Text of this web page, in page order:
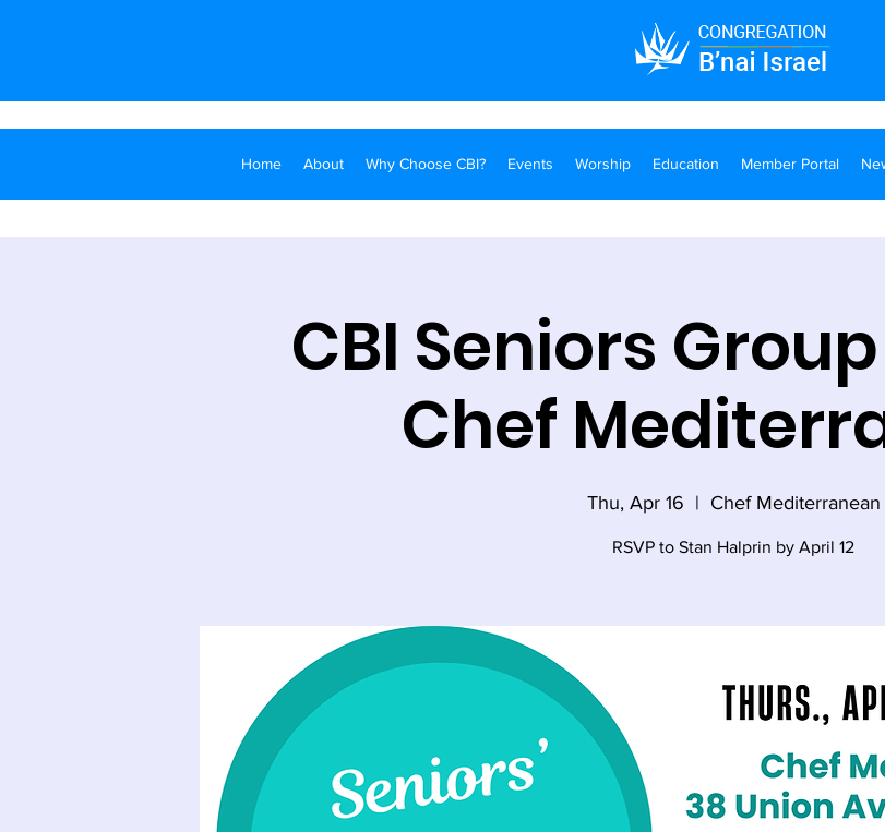
Home About Why Choose CBI? Events Worship Education Member Portal
CBI Seniors
Chef
Thu, Apr 16
  |
Chef Mediterranean
RSVP to Stan Halprin by April 12